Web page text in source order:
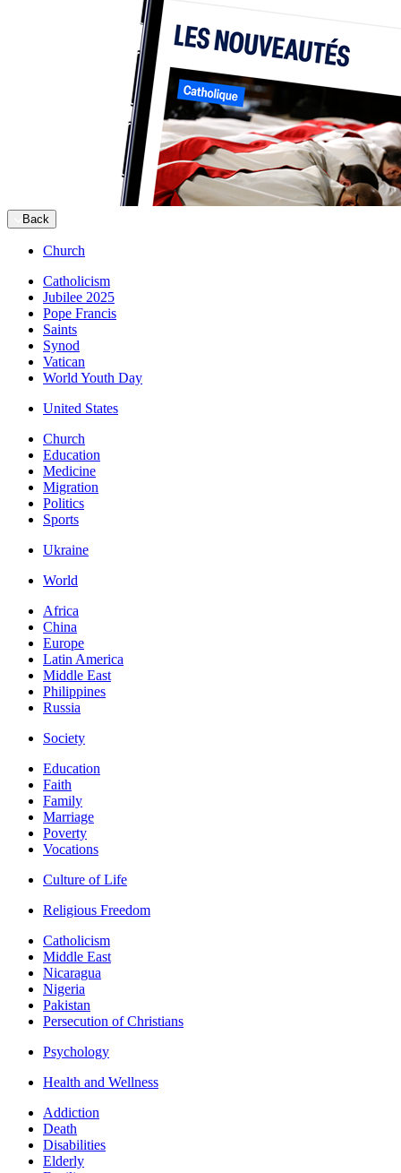
Back
Church
Catholicism
Jubilee 2025
Pope Francis
Saints
Synod
Vatican
World Youth Day
United States
Church
Education
Medicine
Migration
Politics
Sports
Ukraine
World
Africa
China
Europe
Latin America
Middle East
Philippines
Russia
Society
Education
Faith
Family
Marriage
Poverty
Vocations
Culture of Life
Religious Freedom
Catholicism
Middle East
Nicaragua
Nigeria
Pakistan
Persecution of Christians
Psychology
Health and Wellness
Addiction
Death
Disabilities
Elderly